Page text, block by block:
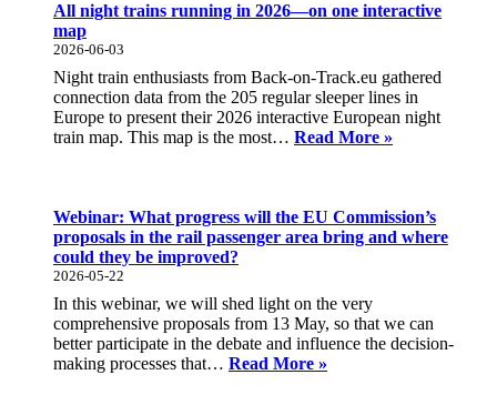
All night trains running in 2026—on one interactive
map
2026-06-03
Night train enthusiasts from Back-on-Track.eu gathered
connection data from the 205 regular sleeper lines in
Europe to present their 2026 interactive European night
train map. This map is the most… Read More »
in
2026
map
Webinar: What progress will the EU Commission’s
proposals in the rail passenger area bring and where
could they be improved?
2026-05-22
In this webinar, we will shed light on the very
comprehensive proposals from 13 May, so that we can
better participate in the debate and influence the decision-
making processes that… Read More »